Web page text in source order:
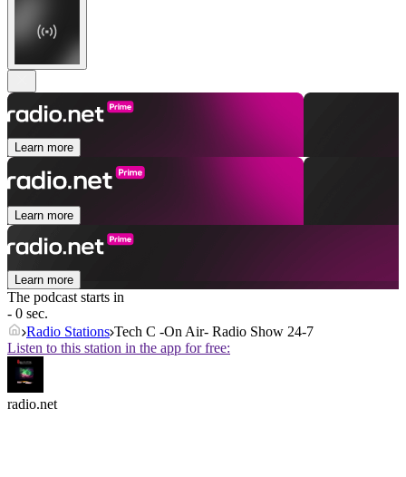
Learn more
Learn more
Learn more
The podcast starts in
- 0 sec.
Radio Stations Tech C -On Air- Radio Show 24-7
Listen to this station in the app for free:
radio.net